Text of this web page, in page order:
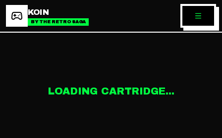
KOIN
BY THE RETRO SAGA
LOADING CARTRIDGE...